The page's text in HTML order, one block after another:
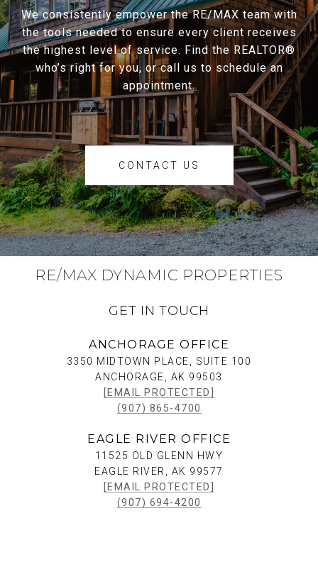
We consistently empower the RE/MAX team with
the tools needed to ensure every client receives
the highest level of service. Find the REALTOR®
who’s right for you, or call us to schedule an
appointment.
CONTACT US
RE/MAX DYNAMIC PROPERTIES
GET IN TOUCH
ANCHORAGE OFFICE
3350 MIDTOWN PLACE, SUITE 100
ANCHORAGE, AK 99503
[EMAIL PROTECTED]
(907) 865-4700
EAGLE RIVER OFFICE
11525 OLD GLENN HWY
EAGLE RIVER, AK 99577
[EMAIL PROTECTED]
(907) 694-4200